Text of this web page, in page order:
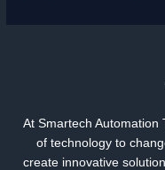
At Smartech Automation
of technology to
create innovative